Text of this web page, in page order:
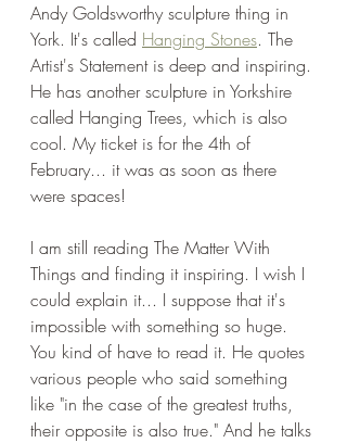
Andy Goldsworthy sculpture thing in
York. It's called Hanging Stones. The
Artist's Statement is deep and inspiring.
He has another sculpture in Yorkshire
called Hanging Trees, which is also
cool. My ticket is for the 4th of
February... it was as soon as there
were spaces!
I am still reading The Matter With
Things and finding it inspiring. I wish I
could explain it... I suppose that it's
impossible with something so huge.
You kind of have to read it. He quotes
various people who said something
like "in the case of the greatest truths,
their opposite is also true." And he talks